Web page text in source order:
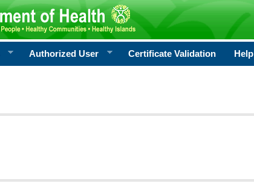
Authorized User Certificate Validation Help